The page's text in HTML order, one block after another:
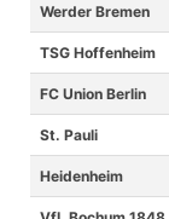
Werder Bremen
TSG Hoffenheim
FC Union Berlin
St. Pauli
Heidenheim